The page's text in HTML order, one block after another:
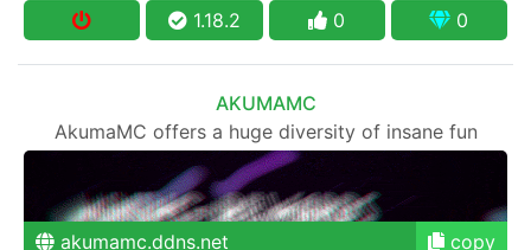
1.18.2
0 0
AKUMAMC
AkumaMC offers a huge diversity of insane fun
akumamc.ddns.net
copy